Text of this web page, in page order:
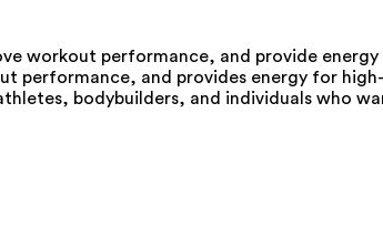
workout performance, and provide
performance, and provides energy for
bodybuilders, and individuals who